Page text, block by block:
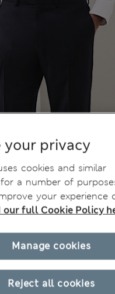
your privacy
cookies and similar
a number of
your experience
our full Cookie Policy
Reject all cookies
Manage cookies